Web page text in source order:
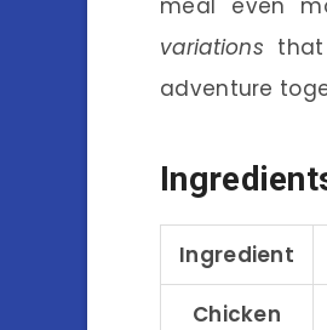
meal even
variations
adventure
Ingredient
Chicken